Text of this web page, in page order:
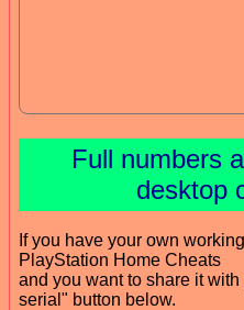
Full numbers
desktop
If you have your own
PlayStation Home Cheats
and you want to share it
serial" button below.